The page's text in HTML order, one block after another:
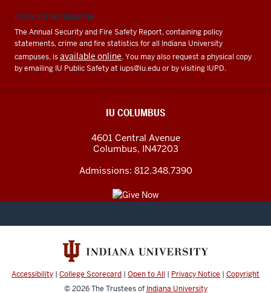
CLERY ACT INFORMATION
The Annual Security and Fire Safety Report, containing policy
statements, crime and fire statistics for all Indiana University
campuses, isavailable online. You may also request a physical copy
by emailing IU Public Safety at iups@iu.eduor by visiting IUPD.
IU COLUMBUS
4601 Central Avenue
Columbus, IN47203
Admissions: 812.348.7390
Accessibility | College Scorecard | Open to All | Privacy Notice | Copyright
© 2026The Trustees of Indiana University